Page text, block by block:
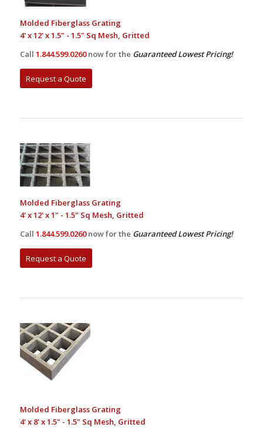
Molded Fiberglass Grating
4' x 12' x 1.5" - 1.5" Sq Mesh, Gritted
Call 1.844.599.0260 now for the Guaranteed Lowest Pricing!
Request a Quote
Molded Fiberglass Grating
4' x 12' x 1" - 1.5" Sq Mesh, Gritted
Call 1.844.599.0260 now for the Guaranteed Lowest Pricing!
Request a Quote
Molded Fiberglass Grating
4' x 8' x 1.5" - 1.5" Sq Mesh, Gritted